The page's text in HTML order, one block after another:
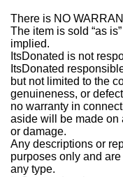
There is NO
The item is sold “as
implied.
ItsDonated is not
ItsDonated
but not limited to the
genuineness, or
no warranty in
aside will be made on
or damage.
Any descriptions or
purposes only and
any type.